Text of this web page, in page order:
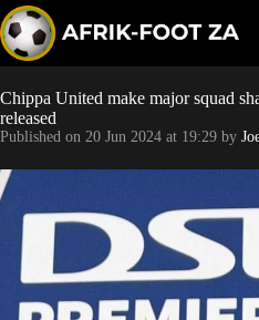
k
i
p
o
c
o
n
t
e
Chippa United make major squad
released
Published on 20 Jun 2024 at 19:29 by